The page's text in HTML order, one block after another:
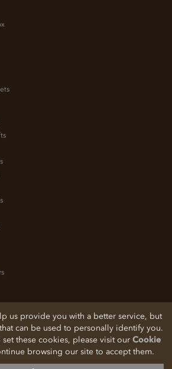
Company Ltd
us provide you with a better service, but
can be used to personally identify you.
these cookies, please visit our Cookie
browsing our site to accept them.